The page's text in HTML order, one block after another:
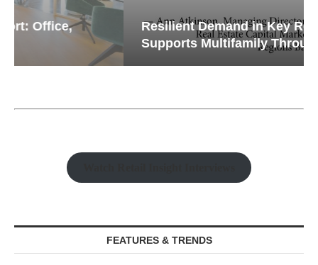
Resilient Demand in Key Regions
Supports Multifamily Through...
FEATURES & TRENDS